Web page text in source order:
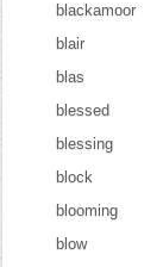
blackamoor
blair
blas
blessed
blessing
block
blooming
blow